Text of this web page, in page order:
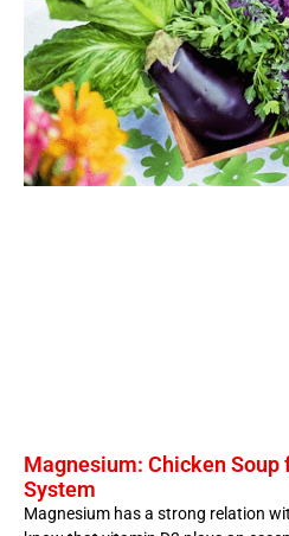
Magnesium: Chicken Soup
System
Magnesium has a strong relation